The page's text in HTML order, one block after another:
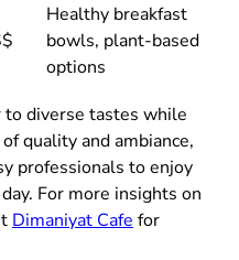
Healthy breakfast
bowls, plant-based
options
to diverse tastes while
quality and ambiance,
professionals to enjoy
For more insights on
Dimaniyat Cafe for